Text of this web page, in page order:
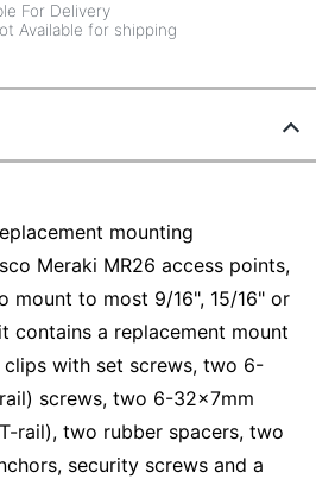
For Delivery
Available for shipping
mounting
Meraki MR26 access points,
mount to most 9/16", 15/16" or
contains a replacement mount
with set screws, two 6-
screws, two 6-32x7mm
rail), two rubber spacers, two
security screws and a